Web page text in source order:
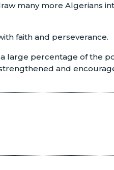
many more Algerians
faith and perseverance.
large percentage of the
and